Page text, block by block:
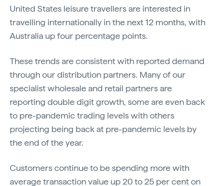
United States leisure travellers are interested in
travelling internationally in the next 12 months, with
Australia up four percentage points.
These trends are consistent with reported demand
through our distribution partners. Many of our
specialist wholesale and retail partners are
reporting double digit growth, some are even back
to pre-pandemic trading levels with others
projecting being back at pre-pandemic levels by
the end of the year.
Customers continue to be spending more with
average transaction value up 20 to 25 per cent on